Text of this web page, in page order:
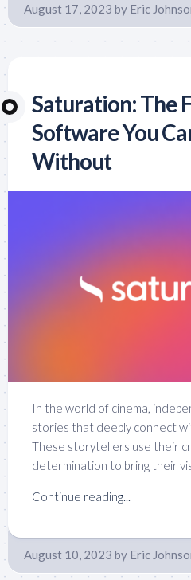
August 17, 2023 by Eric
Saturation: The
Software You
Without
In the world of cinema,
stories that deeply connect
These storytellers use their
determination to bring their
Continue reading...
August 10, 2023 by Eric